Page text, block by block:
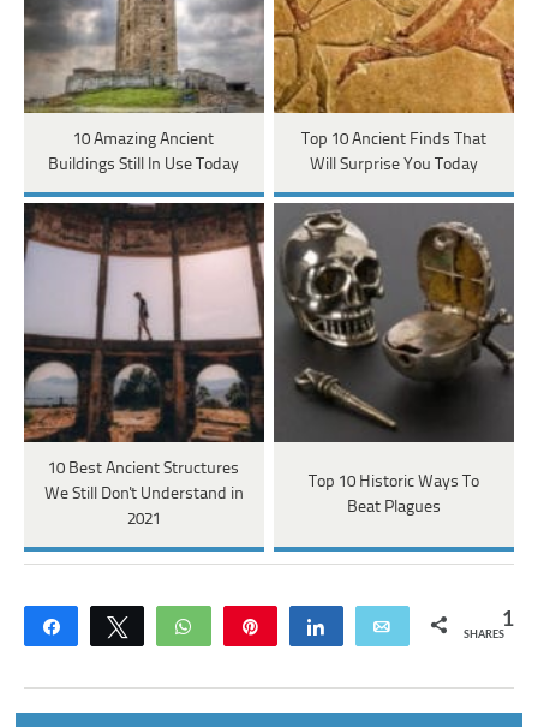
10 Amazing Ancient
Buildings Still In Use Today
Top 10 Ancient Finds That
Will Surprise You Today
10 Best Ancient Structures
We Still Don't Understand in
2021
Top 10 Historic Ways To
Beat Plagues
Share Tweet WhatsApp Share Email 1
SHARES